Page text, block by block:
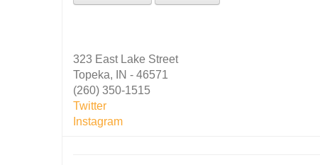
323 East Lake Street
Topeka, IN - 46571
(260) 350-1515
Twitter
Instagram